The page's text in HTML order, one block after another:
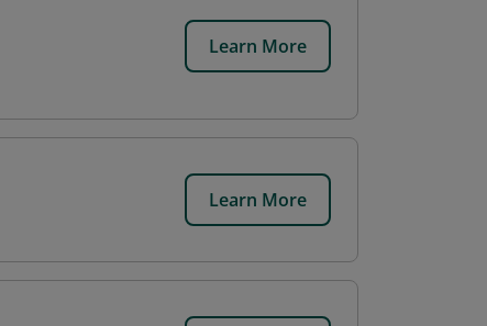
Learn More
Learn More